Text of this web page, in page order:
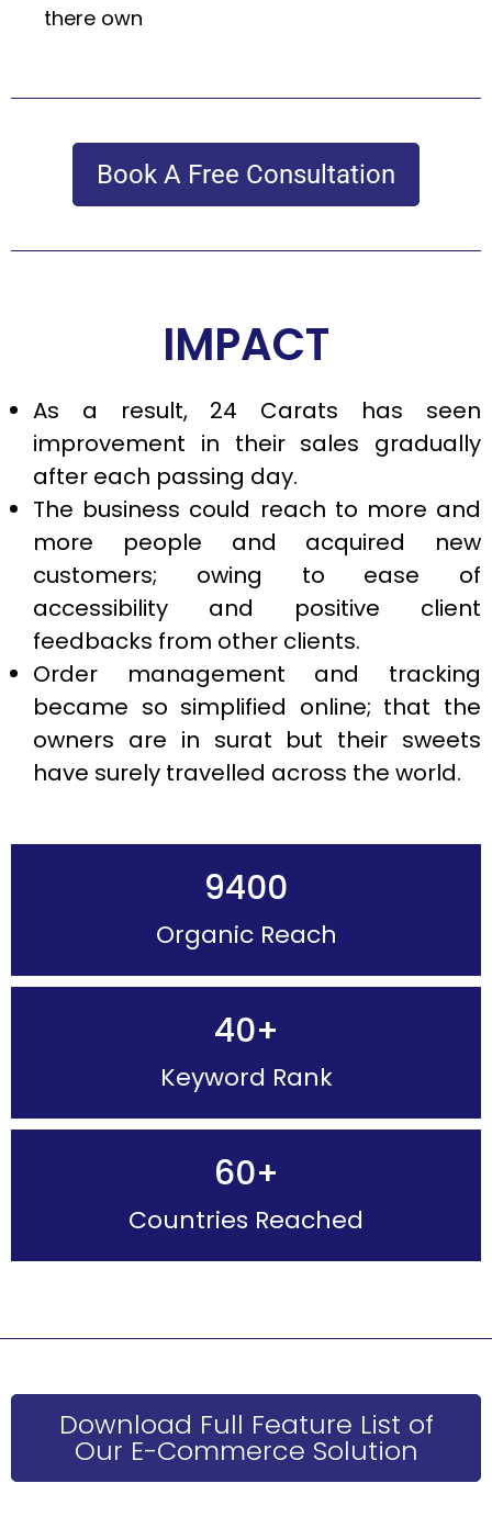
there own
Book A Free Consultation
IMPACT
As a result, 24 Carats has seen
improvement in their sales gradually
after each passing day.
The business could reach to more and
more people and acquired new
customers; owing to ease of
accessibility and positive client
feedbacks from other clients.
Order management and tracking
became so simplified online; that the
owners are in surat but their sweets
have surely travelled across the world.
Organic Reach
9400
Keyword Rank
40+
Countries Reached
60+
Download Full Feature List of
Our E-Commerce Solution